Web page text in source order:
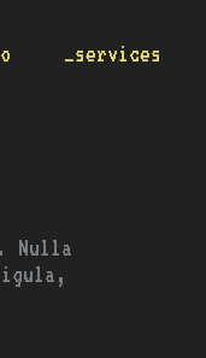
_services
Nulla